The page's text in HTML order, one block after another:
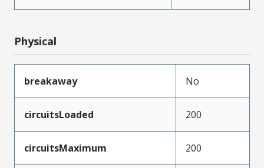
Physical
breakaway No
circuitsLoaded 200
circuitsMaximum 200